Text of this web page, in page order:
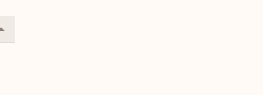
Collapse
or